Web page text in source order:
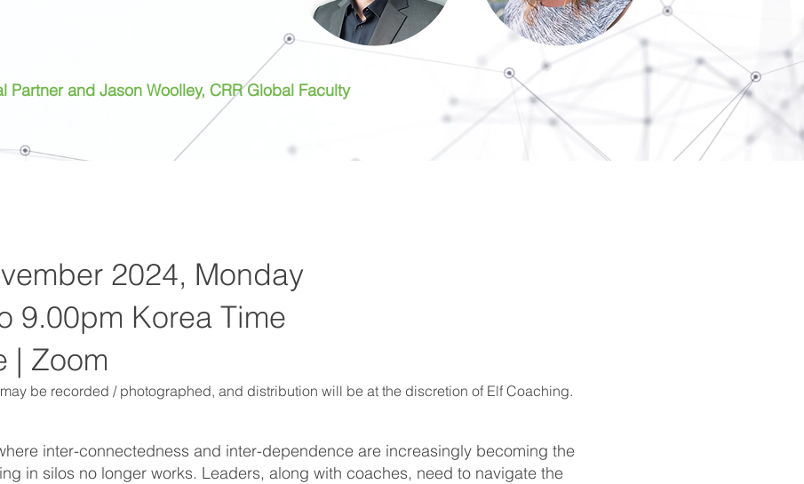
Partner and Jason Woolley, CRR Global Faculty
2024, Monday
9.00pm Korea Time
| Zoom
be recorded / photographed, and distribution will be at the discretion of Elf Coaching.
inter-connectedness and inter-dependence are increasingly becoming the
in silos no longer works. Leaders, along with coaches, need to navigate the